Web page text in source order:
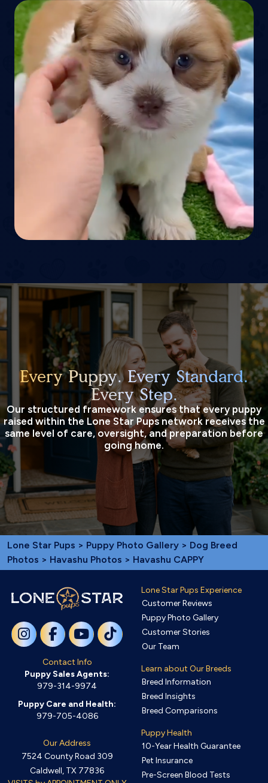
Every Puppy. Every Standard.
Every Step.
Our structured framework ensures that every puppy
raised within the Lone Star Pups network receives the
same level of care, oversight, and preparation before
going home.
Lone Star Pups > Puppy Photo Gallery > Dog Breed
Photos > Havashu Photos > Havashu CAPPY
Contact Info
Puppy Sales Agents:
979-314-9974
Puppy Care and Health:
979-705-4086
Our Address
7524 County Road 309
Caldwell, TX 77836
Lone Star Pups Experience
Customer Reviews
Puppy Photo Gallery
Customer Stories
Our Team
Learn about Our Breeds
Breed Information
Breed Insights
Breed Comparisons
Puppy Health
10-Year Health Guarantee
Pet Insurance
Pre-Screen Blood Tests